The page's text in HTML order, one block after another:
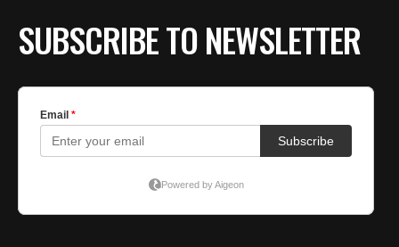
SUBSCRIBE TO NEWSLETTER